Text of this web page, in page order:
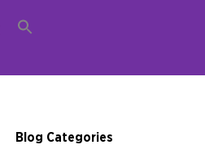
Blog Categories